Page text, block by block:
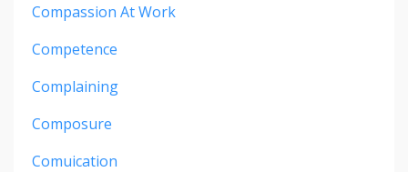
Compassion At Work
Competence
Complaining
Composure
Comuication